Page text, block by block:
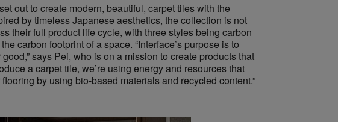
out to create modern, beautiful, carpet tiles with the
by timeless Japanese aesthetics, the collection is not
their full product life cycle, with three styles being carbon
carbon footprint of a space. “Interface’s purpose is to
says Pei, who is on a mission to create products that
a carpet tile, we’re using energy and resources that
by using bio-based materials and recycled content.”